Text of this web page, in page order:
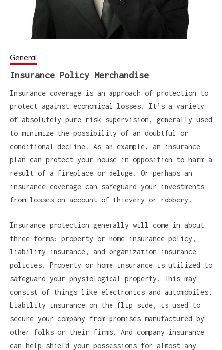
General
Insurance Policy Merchandise
Insurance coverage is an approach of protection to
protect against economical losses. It’s a variety
of absolutely pure risk supervision, generally used
to minimize the possibility of an doubtful or
conditional decline. As an example, an insurance
plan can protect your house in opposition to harm a
result of a fireplace or deluge. Or perhaps an
insurance coverage can safeguard your investments
from losses on account of thievery or robbery.
Insurance protection generally will come in about
three forms: property or home insurance policy,
liability insurance, and organization insurance
policies. Property or home insurance is utilized to
safeguard your physiological property. This may
consist of things like electronics and automobiles.
Liability insurance on the flip side, is used to
secure your company from promises manufactured by
other folks or their firms. And company insurance
can help shield your possessions for almost any